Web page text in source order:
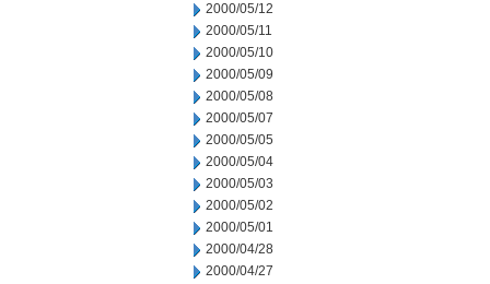
2000/05/12
2000/05/11
2000/05/10
2000/05/09
2000/05/08
2000/05/07
2000/05/05
2000/05/04
2000/05/03
2000/05/02
2000/05/01
2000/04/28
2000/04/27